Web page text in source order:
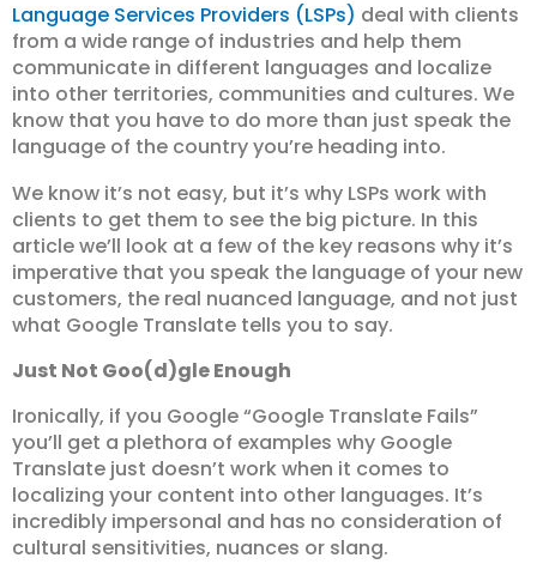
Language Services Providers (LSPs) deal with clients
from a wide range of industries and help them
communicate in different languages and localize
into other territories, communities and cultures. We
know that you have to do more than just speak the
language of the country you’re heading into.
We know it’s not easy, but it’s why LSPs work with
clients to get them to see the big picture. In this
article we’ll look at a few of the key reasons why it’s
imperative that you speak the language of your new
customers, the real nuanced language, and not just
what Google Translate tells you to say.
Just Not Goo(d)gle Enough
Ironically, if you Google “Google Translate Fails”
you’ll get a plethora of examples why Google
Translate just doesn’t work when it comes to
localizing your content into other languages. It’s
incredibly impersonal and has no consideration of
cultural sensitivities, nuances or slang.